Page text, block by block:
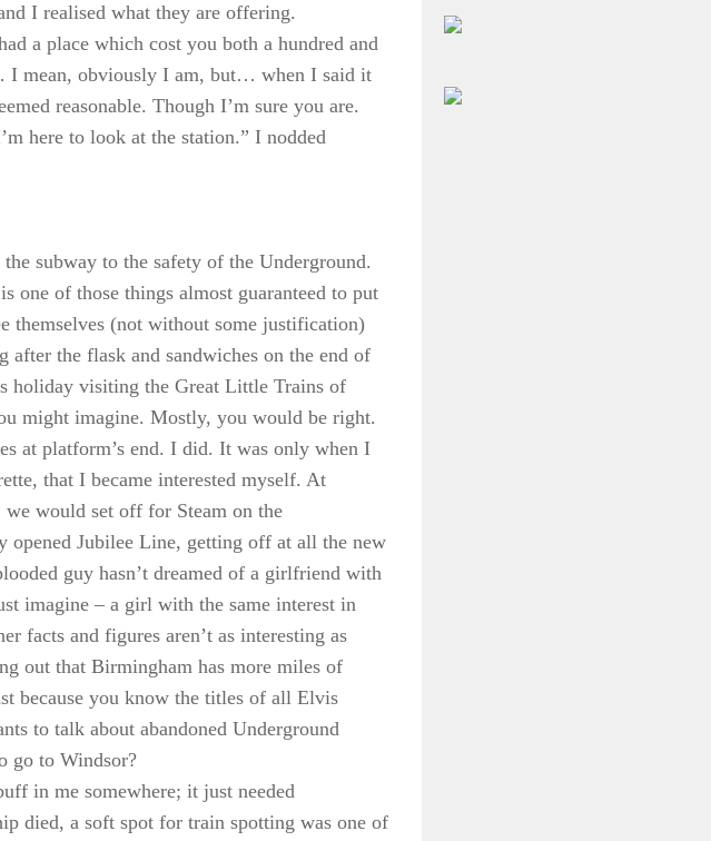
I realised what they are offering.
a place which cost you both a hundred and
mean, obviously I am, but… when I said it
reasonable. Though I’m sure you are.
here to look at the station.” I nodded
subway to the safety of the Underground.
one of those things almost guaranteed to put
themselves (not without some justification)
after the flask and sandwiches on the end of
holiday visiting the Great Little Trains of
might imagine. Mostly, you would be right.
at platform’s end. I did. It was only when I
that I became interested myself. At
would set off for Steam on the
opened Jubilee Line, getting off at all the new
guy hasn’t dreamed of a girlfriend with
imagine – a girl with the same interest in
facts and figures aren’t as interesting as
out that Birmingham has more miles of
because you know the titles of all Elvis
to talk about abandoned Underground
go to Windsor?
in me somewhere; it just needed
died, a soft spot for train spotting was one of